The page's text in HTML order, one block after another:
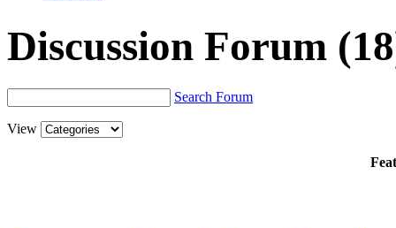
Discussion Forum
Search Forum
View